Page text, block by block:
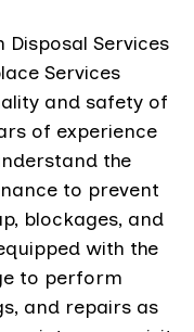
Disposal Services
Services
and safety of
of experience
the
to prevent
blockages, and
with the
to perform
and repairs as